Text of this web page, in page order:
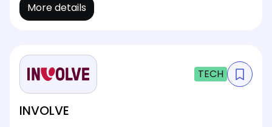
More details
TECH
INVOLVE